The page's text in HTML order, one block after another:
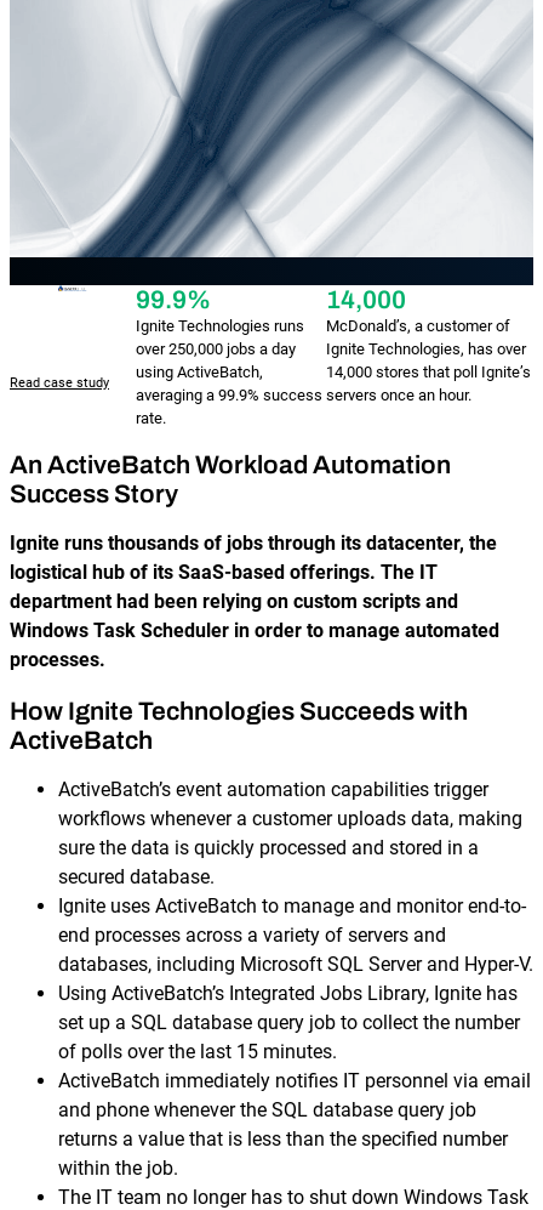
Reporting and Monitoring
Event-Driven Job Scheduling
Security, Auditing and Governance
Views and Interfaces
Cloud Provisioning
SLA Management
Architecture and High Availability
Explore our Integrations
SQL Server Automation
ServiceNow Automation
SharePoint Automation
Read case study
99.9%
Ignite Technologies runs
over 250,000 jobs a day
using ActiveBatch,
averaging a 99.9% success
rate.
14,000
McDonald’s, a customer of
Ignite Technologies, has over
14,000 stores that poll Ignite’s
servers once an hour.
An ActiveBatch Workload Automation
Success Story
Ignite runs thousands of jobs through its datacenter, the
logistical hub of its SaaS-based offerings. The IT
department had been relying on custom scripts and
Windows Task Scheduler in order to manage automated
processes.
How Ignite Technologies Succeeds with
ActiveBatch
ActiveBatch’s event automation capabilities trigger
workflows whenever a customer uploads data, making
sure the data is quickly processed and stored in a
secured database.
Ignite uses ActiveBatch to manage and monitor end-to-
end processes across a variety of servers and
databases, including Microsoft SQL Server and Hyper-V.
Using ActiveBatch’s Integrated Jobs Library, Ignite has
set up a SQL database query job to collect the number
of polls over the last 15 minutes.
ActiveBatch immediately notifies IT personnel via email
and phone whenever the SQL database query job
returns a value that is less than the specified number
within the job.
The IT team no longer has to shut down Windows Task